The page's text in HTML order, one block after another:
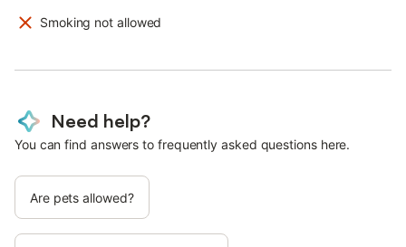
Smoking not allowed
Need help?
You can find answers to frequently asked questions here.
Are pets allowed?